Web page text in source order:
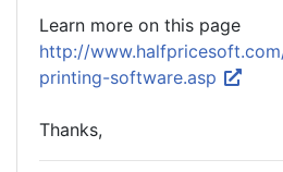
Learn more on this page
http://
printing-software.asp
Thanks,